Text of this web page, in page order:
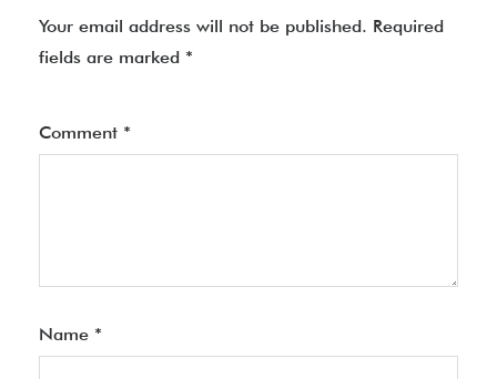
Your email address will not be published. Required
fields are marked *
Comment *
Name *